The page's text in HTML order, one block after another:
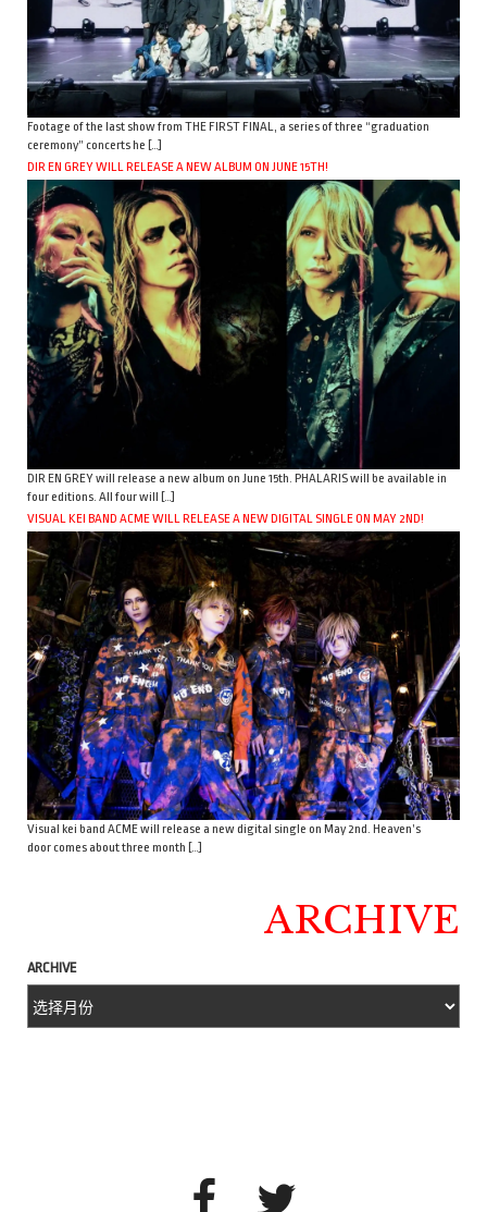
Footage of the last show from THE FIRST FINAL, a series of three “graduation
ceremony” concerts he […]
DIR EN GREY WILL RELEASE A NEW ALBUM ON JUNE 15TH!
DIR EN GREY will release a new album on June 15th. PHALARIS will be available in
four editions. All four will […]
VISUAL KEI BAND ACME WILL RELEASE A NEW DIGITAL SINGLE ON MAY 2ND!
Visual kei band ACME will release a new digital single on May 2nd. Heaven’s
door comes about three month […]
ARCHIVE
ARCHIVE